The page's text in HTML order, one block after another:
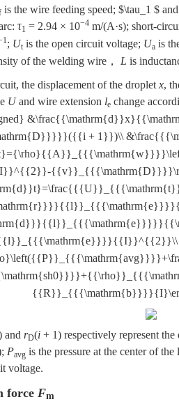
is the wire feeding speed; $\tau_1 $ and
τ1 = 2.94 × 10−4 m/(A·s); short-
; Ut is the open circuit voltage; Ua is
of the welding wire， L is
the displacement of the droplet x,
Uand wire extension le change
+ 1}})\\
and rD(i + 1) respectively represent
Pavg is the pressure at the center of
voltage.
force Fm